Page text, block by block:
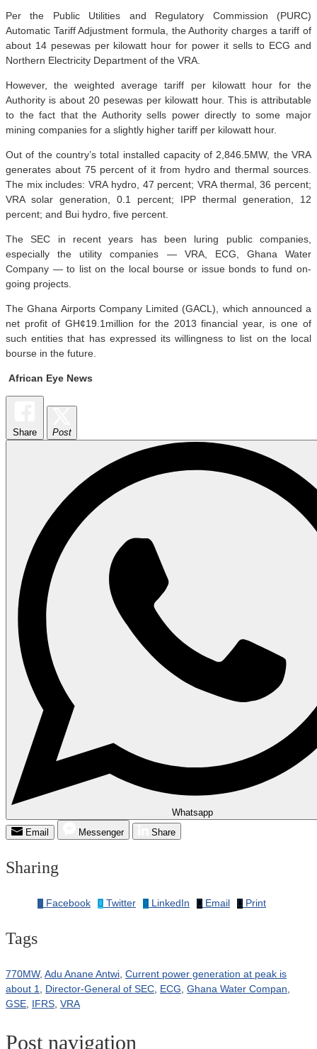
Per the Public Utilities and Regulatory Commission (PURC)
Automatic Tariff Adjustment formula, the Authority charges a tariff of
about 14 pesewas per kilowatt hour for power it sells to ECG and
Northern Electricity Department of the VRA.
However, the weighted average tariff per kilowatt hour for the
Authority is about 20 pesewas per kilowatt hour. This is attributable
to the fact that the Authority sells power directly to some major
mining companies for a slightly higher tariff per kilowatt hour.
Out of the country’s total installed capacity of 2,846.5MW, the VRA
generates about 75 percent of it from hydro and thermal sources.
The mix includes: VRA hydro, 47 percent; VRA thermal, 36 percent;
VRA solar generation, 0.1 percent; IPP thermal generation, 12
percent; and Bui hydro, five percent.
The SEC in recent years has been luring public companies,
especially the utility companies — VRA, ECG, Ghana Water
Company — to list on the local bourse or issue bonds to fund on-
going projects.
The Ghana Airports Company Limited (GACL), which announced a
net profit of GH¢19.1million for the 2013 financial year, is one of
such entities that has expressed its willingness to list on the local
bourse in the future.
African Eye News
Share Post
Whatsapp
Email
Messenger Share
Sharing
Facebook Twitter LinkedIn Email Print
Tags
770MW, Adu Anane Antwi Current power generation at peak is
about 1
Director-General of SEC ECG Ghana Water Compan
GSE IFRS VRA
Post navigation